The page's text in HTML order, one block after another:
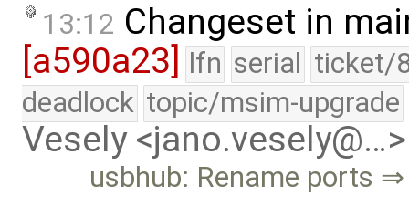
13:12 Changeset in
[a590a23]
lfn serial ticket/
deadlock topic/msim-upgrade
Vesely <jano.vesely@…>
usbhub: Rename ports